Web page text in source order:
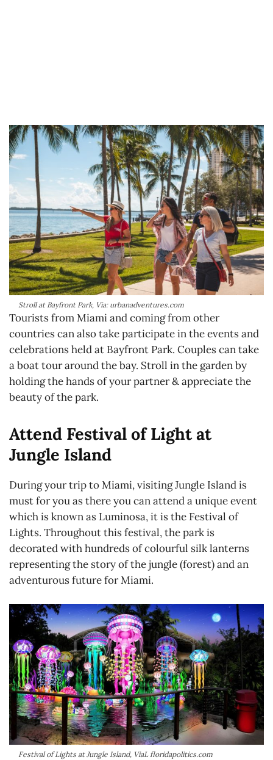
Stroll at Bayfront Park, Via: urbanadventures.com
Tourists from Miami and coming from other
countries can also take participate in the events and
celebrations held at Bayfront Park. Couples can take
a boat tour around the bay. Stroll in the garden by
holding the hands of your partner & appreciate the
beauty of the park.
Attend Festival of Light at
Jungle Island
During your trip to Miami, visiting Jungle Island is
must for you as there you can attend a unique event
which is known as Luminosa, it is the Festival of
Lights. Throughout this festival, the park is
decorated with hundreds of colourful silk lanterns
representing the story of the jungle (forest) and an
adventurous future for Miami.
Festival of Lights at Jungle Island, ViaL floridapolitics.com